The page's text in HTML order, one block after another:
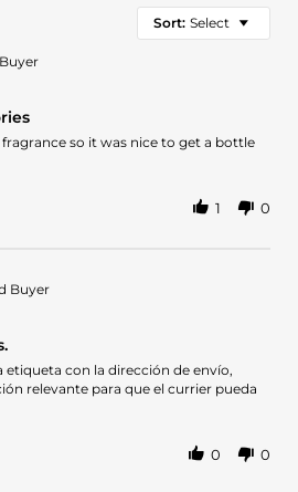
Sort: Select
so it was nice to get a bottle
1 0
Buyer
con la dirección de envío,
relevante para que el currier pueda
0 0